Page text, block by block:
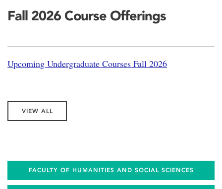
Fall 2026 Course Offerings
Upcoming Undergraduate Courses Fall 2026
VIEW ALL
FACULTY OF HUMANITIES AND SOCIAL SCIENCES